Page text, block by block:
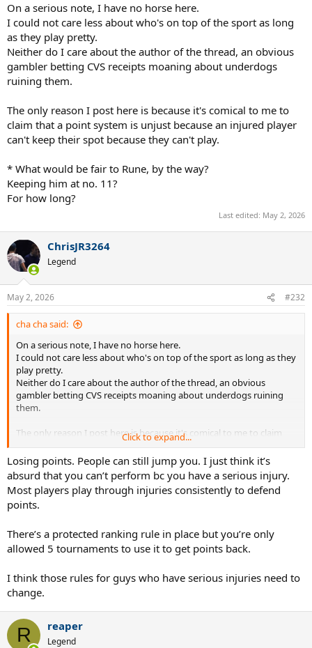
On a serious note, I have no horse here.
I could not care less about who's on top of the sport as long
as they play pretty.
Neither do I care about the author of the thread, an obvious
gambler betting CVS receipts moaning about underdogs
ruining them.
The only reason I post here is because it's comical to me to
claim that a point system is unjust because an injured player
can't keep their spot because they can't play.
* What would be fair to Rune, by the way?
Keeping him at no. 11?
For how long?
Last edited: May 2, 2026
ChrisJR3264
Legend
May 2, 2026 #232
cha cha said:
On a serious note, I have no horse here.
I could not care less about who's on top of the sport as long as they
play pretty.
Neither do I care about the author of the thread, an obvious
gambler betting CVS receipts moaning about underdogs ruining
them.
The only reason I post here is because it's comical to me to claim
that a point system is unjust because an injured player can't keep
their spot because they can't play.
* What would be fair to Rune, by the way?
Keeping him at no. 11?
For how long?
Click to expand...
Losing points. People can still jump you. I just think it’s
absurd that you can’t perform bc you have a serious injury.
Most players play through injuries consistently to defend
points.
There’s a protected ranking rule in place but you’re only
allowed 5 tournaments to use it to get points back.
I think those rules for guys who have serious injuries need to
change.
R reaper
Legend